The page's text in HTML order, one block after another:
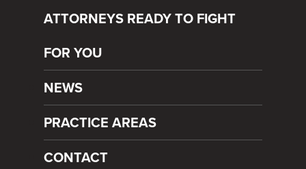
ATTORNEYS READY TO FIGHT
FOR YOU
NEWS
PRACTICE AREAS
CONTACT